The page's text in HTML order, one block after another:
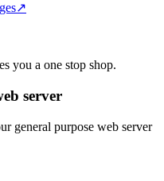
↗
you a one stop shop.
server
general purpose web server